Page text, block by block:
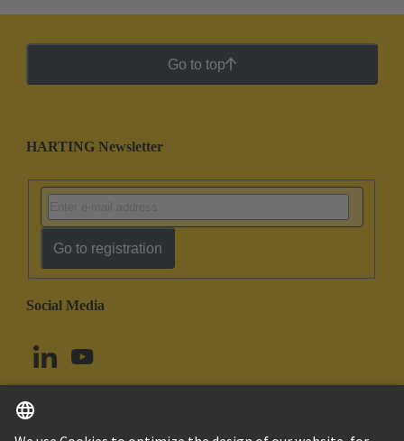
Go to top
HARTING Newsletter
Go to registration
Social Media